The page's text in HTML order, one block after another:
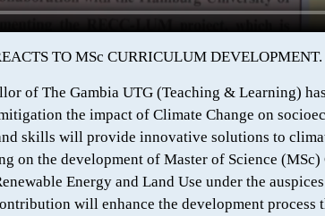
TO MSc CURRICULUM DEVELOPMENT.
of The Gambia UTG (Teaching & Learning)
the impact of Climate Change on
skills will provide innovative solutions to
on the development of Master of Science
Energy and Land Use under the
will enhance the development process